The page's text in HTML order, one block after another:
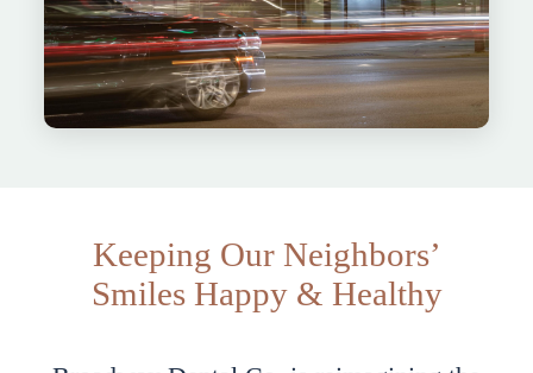
Keeping Our Neighbors’
Smiles Happy & Healthy